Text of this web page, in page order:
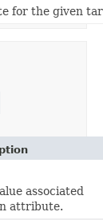
for the given
associated
attribute.